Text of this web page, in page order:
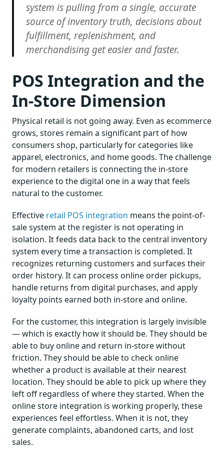
system is pulling from a single, accurate
source of inventory truth, decisions about
fulfillment, replenishment, and
merchandising get easier and faster.
POS Integration and the
In-Store Dimension
Physical retail is not going away. Even as ecommerce
grows, stores remain a significant part of how
consumers shop, particularly for categories like
apparel, electronics, and home goods. The challenge
for modern retailers is connecting the in-store
experience to the digital one in a way that feels
natural to the customer.
Effective retail POS integration means the point-of-
sale system at the register is not operating in
isolation. It feeds data back to the central inventory
system every time a transaction is completed. It
recognizes returning customers and surfaces their
order history. It can process online order pickups,
handle returns from digital purchases, and apply
loyalty points earned both in-store and online.
For the customer, this integration is largely invisible
— which is exactly how it should be. They should be
able to buy online and return in-store without
friction. They should be able to check online
whether a product is available at their nearest
location. They should be able to pick up where they
left off regardless of where they started. When the
online store integration is working properly, these
experiences feel effortless. When it is not, they
generate complaints, abandoned carts, and lost
sales.